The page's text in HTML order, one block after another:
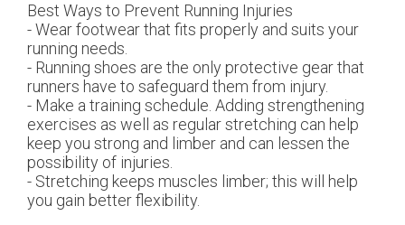
Best Ways to Prevent Running Injuries
- Wear footwear that fits properly and suits your
running needs.
- Running shoes are the only protective gear that
runners have to safeguard them from injury.
- Make a training schedule. Adding strengthening
exercises as well as regular stretching can help
keep you strong and limber and can lessen the
possibility of injuries.
- Stretching keeps muscles limber; this will help
you gain better flexibility.